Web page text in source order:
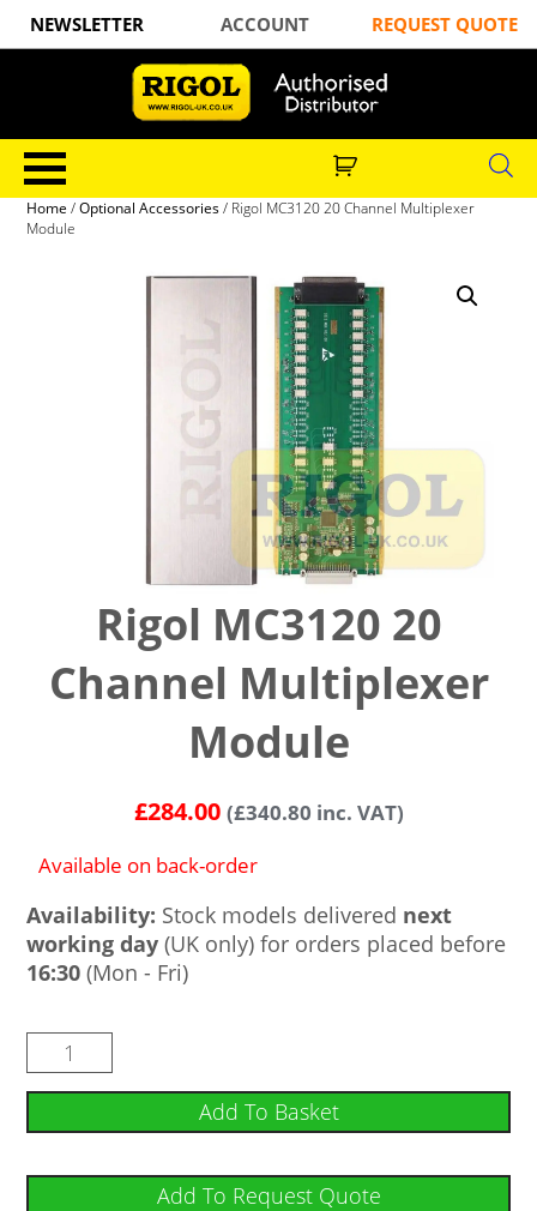
NEWSLETTER ACCOUNT REQUEST QUOTE
Home /Optional Accessories/ Rigol MC3120 20 Channel Multiplexer
Module
Rigol MC3120 20
Channel Multiplexer
Module
£284.00 (£340.80 inc. VAT)
Available on back-order
Availability: Stock models delivered next
working day (UK only) for orders placed before
16:30 (Mon - Fri)
Add To Basket
Add To Request Quote